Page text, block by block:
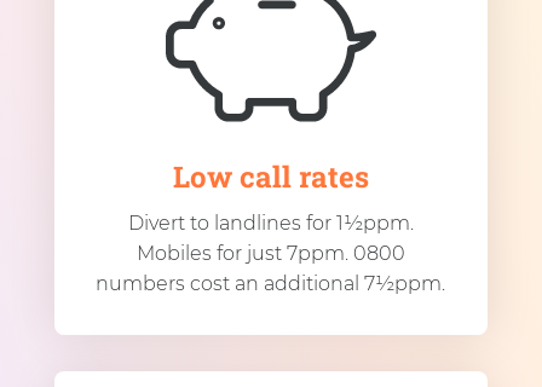
Low call rates
Divert to landlines for 1½ppm.
Mobiles for just 7ppm. 0800
numbers cost an additional 7½ppm.